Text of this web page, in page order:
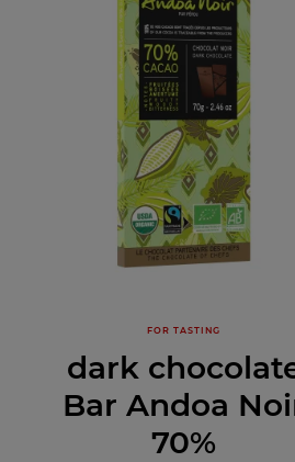
FOR TASTING
dark
Bar Andoa
70%